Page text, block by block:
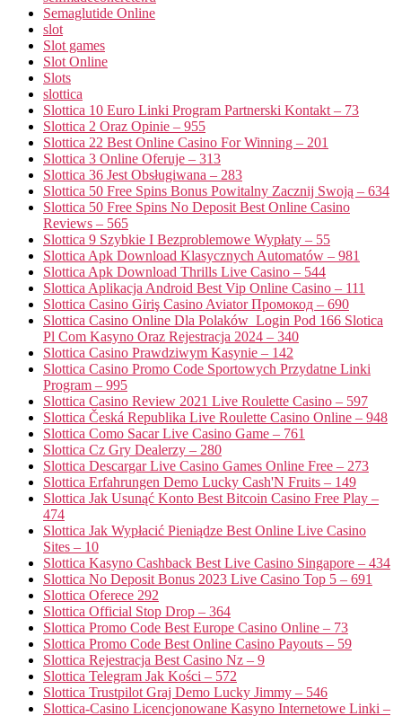
Semaglutide Online
slot
Slot games
Slot Online
Slots
slottica
Slottica 10 Euro Linki Program Partnerski Kontakt – 73
Slottica 2 Oraz Opinie – 955
Slottica 22 Best Online Casino For Winning – 201
Slottica 3 Online Oferuje – 313
Slottica 36 Jest Obsługiwana – 283
Slottica 50 Free Spins Bonus Powitalny Zacznij Swoją – 634
Slottica 50 Free Spins No Deposit Best Online Casino
Reviews – 565
Slottica 9 Szybkie I Bezproblemowe Wypłaty – 55
Slottica Apk Download Klasycznych Automatów – 981
Slottica Apk Download Thrills Live Casino – 544
Slottica Aplikacja Android Best Vip Online Casino – 111
Slottica Casino Giriş Casino Aviator Промокод – 690
Slottica Casino Online Dla Polaków ️ Login Pod 166 Slotica
Pl Com Kasyno Oraz Rejestracja 2024 – 340
Slottica Casino Prawdziwym Kasynie – 142
Slottica Casino Promo Code Sportowych Przydatne Linki
Program – 995
Slottica Casino Review 2021 Live Roulette Casino – 597
Slottica Česká Republika Live Roulette Casino Online – 948
Slottica Como Sacar Live Casino Game – 761
Slottica Cz Gry Dealerzy – 280
Slottica Descargar Live Casino Games Online Free – 273
Slottica Erfahrungen Demo Lucky Cash'N Fruits – 149
Slottica Jak Usunąć Konto Best Bitcoin Casino Free Play –
474
Slottica Jak Wypłacić Pieniądze Best Online Live Casino
Sites – 10
Slottica Kasyno Cashback Best Live Casino Singapore – 434
Slottica No Deposit Bonus 2023 Live Casino Top 5 – 691
Slottica Oferece 292
Slottica Official Stop Drop – 364
Slottica Promo Code Best Europe Casino Online – 73
Slottica Promo Code Best Online Casino Payouts – 59
Slottica Rejestracja Best Casino Nz – 9
Slottica Telegram Jak Kości – 572
Slottica Trustpilot Graj Demo Lucky Jimmy – 546
Slottica-Casino Licencjonowane Kasyno Internetowe Linki –